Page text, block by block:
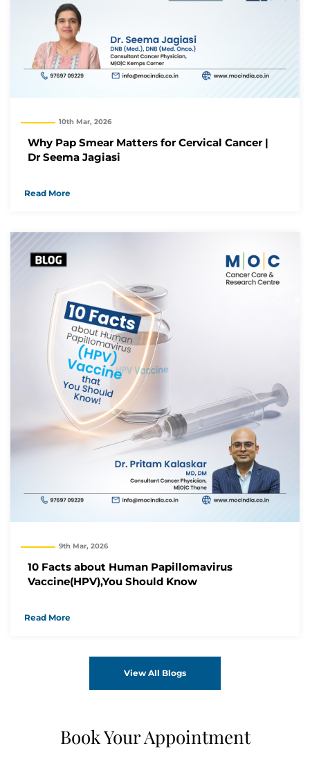
10th Mar, 2026
Why Pap Smear Matters for Cervical Cancer |
Dr Seema Jagiasi
Read More
9th Mar, 2026
10 Facts about Human Papillomavirus
Vaccine(HPV),You Should Know
Read More
View All Blogs
Book Your Appointment